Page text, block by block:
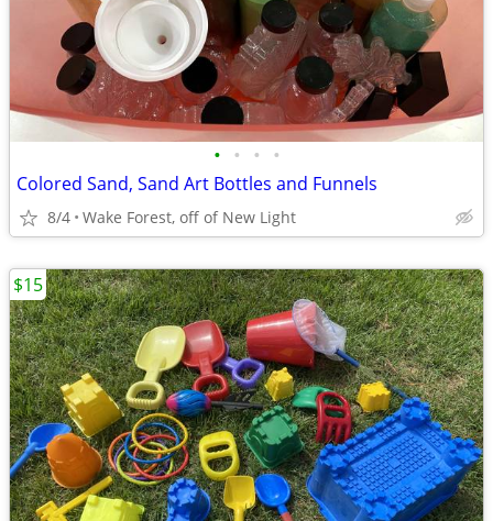
• • • •
Colored Sand, Sand Art Bottles and Funnels
8/4 Wake Forest, off of New Light
$15